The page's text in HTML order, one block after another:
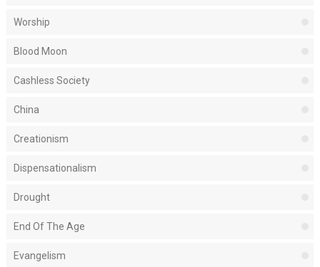
Worship
Blood Moon
Cashless Society
China
Creationism
Dispensationalism
Drought
End Of The Age
Evangelism